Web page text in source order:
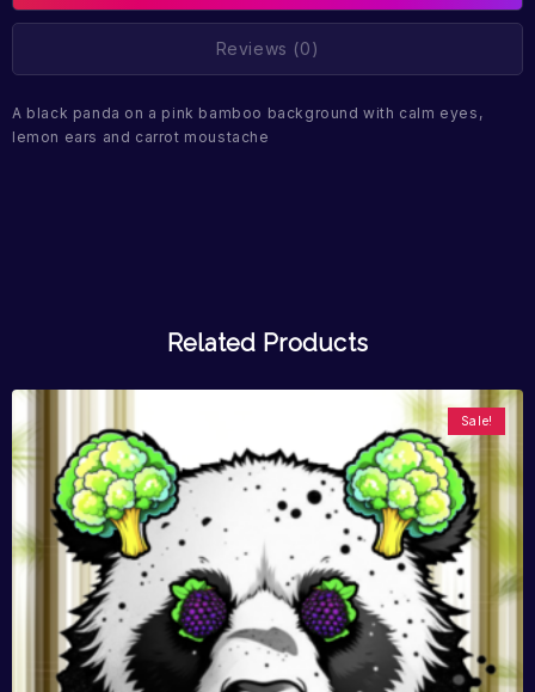
Reviews (0)
A black panda on a pink bamboo background with calm eyes,
lemon ears and carrot moustache
Related Products
Sale!